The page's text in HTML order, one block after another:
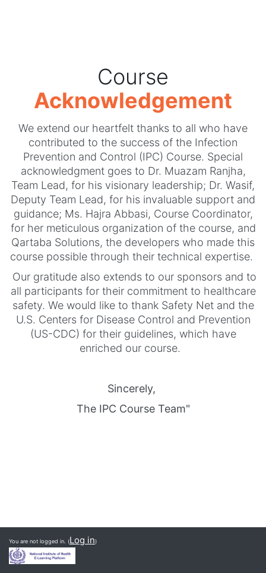
Course
Acknowledgement
We extend our heartfelt thanks to all who have
contributed to the success of the Infection
Prevention and Control (IPC) Course. Special
acknowledgment goes to Dr. Muazam Ranjha,
Team Lead, for his visionary leadership; Dr. Wasif,
Deputy Team Lead, for his invaluable support and
guidance; Ms. Hajra Abbasi, Course Coordinator,
for her meticulous organization of the course, and
Qartaba Solutions, the developers who made this
course possible through their technical expertise.
Our gratitude also extends to our sponsors and to
all participants for their commitment to healthcare
safety. We would like to thank Safety Net and the
U.S. Centers for Disease Control and Prevention
(US-CDC) for their guidelines, which have
enriched our course.
Sincerely,
The IPC Course Team"
You are not logged in. (Log in)